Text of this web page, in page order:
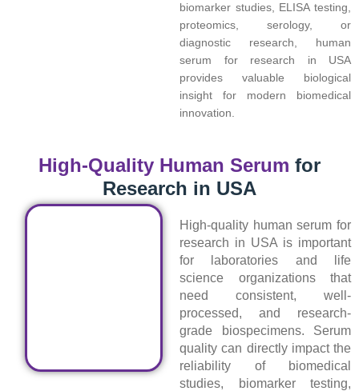
biomarker studies, ELISA testing,
proteomics, serology, or
diagnostic research, human
serum for research in USA
provides valuable biological
insight for modern biomedical
innovation.
High-Quality Human Serum for
Research in USA
High-quality human serum for
research in USA is important
for laboratories and life
science organizations that
need consistent, well-
processed, and research-
grade biospecimens. Serum
quality can directly impact the
reliability of biomedical
studies, biomarker testing,